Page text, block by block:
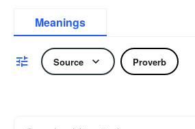
Meanings
Source Proverb